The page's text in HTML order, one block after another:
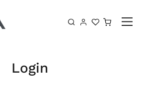
Login